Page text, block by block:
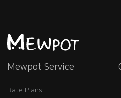
Mewpot Service
Rate Plans